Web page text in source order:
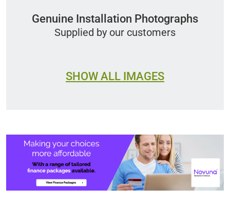
Genuine Installation Photographs
Supplied by our customers
SHOW ALL IMAGES